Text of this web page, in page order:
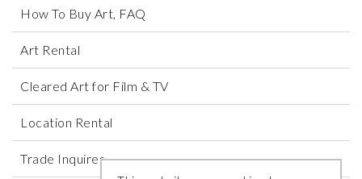
How To Buy Art, FAQ
Art Rental
Cleared Art for Film & TV
Location Rental
Trade Inquires